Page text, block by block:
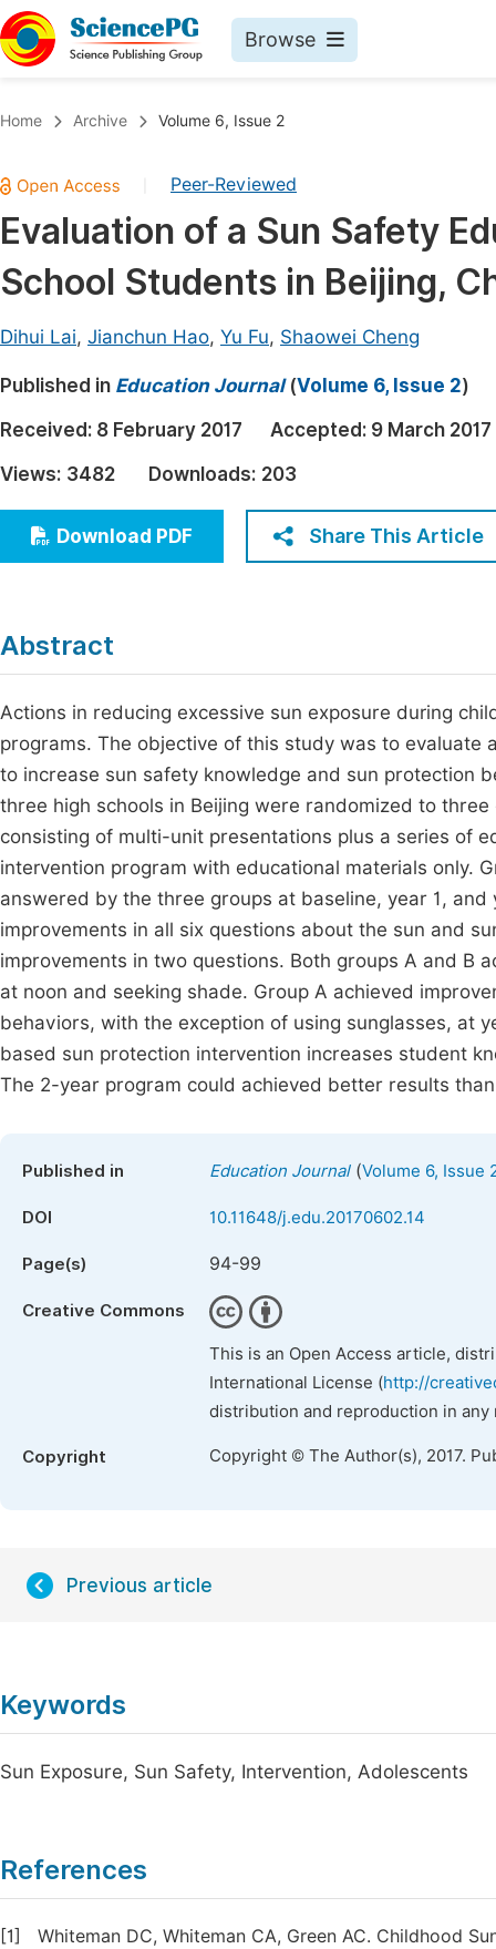
Browse
Chemistry
Medicine & Health
Materials Science
Electrical & Computer Science
Earth, Energy & Environment
Architecture & Civil Engineering
Education
Economics & Management
Humanities & Social Sciences
Home Archive Volume 6, Issue 2
Peer-Reviewed
Evaluation of a Sun Safety
School Students in Beijing,
Dihui Lai, Jianchun Hao, Yu Fu, Shaowei Cheng
Published in Education Journal(Volume 6, Issue 2)
Received: 8 February 2017 Accepted: 9 March 2017
Views: 3482 Downloads: 203
Download PDF Share This Article
Abstract
Actions in reducing excessive sun exposure during
programs. The objective of this study was to
to increase sun safety knowledge and sun protection
three high schools in Beijing were randomized to
consisting of multi-unit presentations plus a series of
intervention program with educational materials only.
answered by the three groups at baseline, year 1,
improvements in all six questions about the sun and
improvements in two questions. Both groups A and B
at noon and seeking shade. Group A achieved
behaviors, with the exception of using sunglasses, at
based sun protection intervention increases student
The 2-year program could achieved better results
Published in Education Journal(Volume 6, Issue
DOI 10.11648/j.edu.20170602.14
Page(s) 94-99
Creative Commons
This is an Open Access article,
International License (http://
distribution and reproduction in
Copyright Copyright © The Author(s), 2017.
Previous article
Keywords
Sun Exposure, Sun Safety, Intervention, Adolescents
References
[1]
Whiteman DC, Whiteman CA, Green AC. Childhood